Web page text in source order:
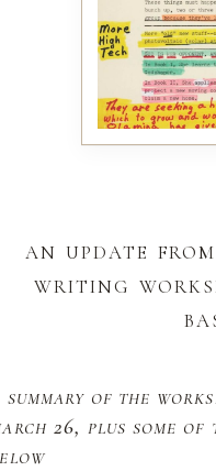
an update
writing
summary of the
26, plus some